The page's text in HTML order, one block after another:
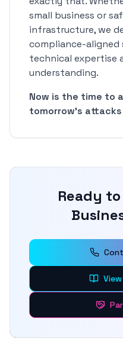
small business or
infrastructure, we
compliance-aligned
technical expertise
understanding.
Now is the time to
tomorrow's
Ready